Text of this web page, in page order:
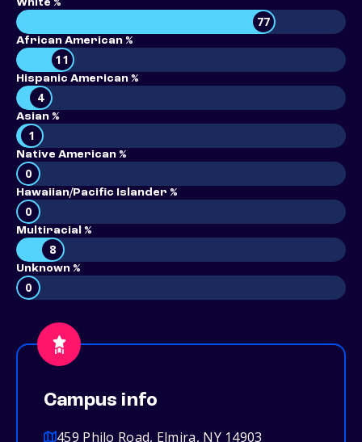
White %
77
African American %
11
Hispanic American %
4
Asian %
1
Native American %
0
Hawaiian/Pacific Islander %
0
Multiracial %
8
Unknown %
0
Campus info
459 Philo Road, Elmira, NY 14903